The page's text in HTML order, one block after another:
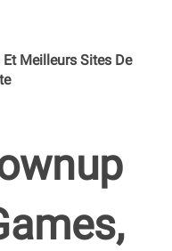
Meilleurs Sites De